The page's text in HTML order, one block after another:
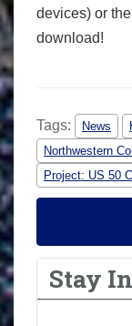
devices) or the
download!
Tags: News
Northwestern
Project: US 50
Stay